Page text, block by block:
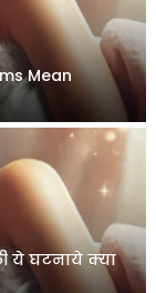
Mean
ये घटनाये क्या